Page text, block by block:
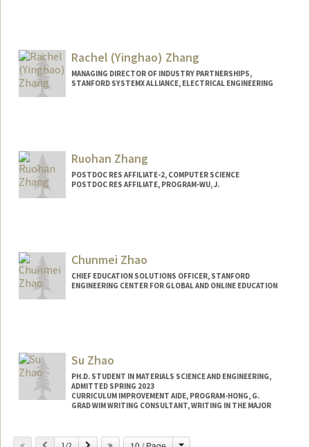
mzhang20@stanford.edu
Rachel (Yinghao) Zhang
MANAGING DIRECTOR OF INDUSTRY PARTNERSHIPS,
STANFORD SYSTEMX ALLIANCE, ELECTRICAL ENGINEERING
Ruohan Zhang
POSTDOC RES AFFILIATE-2, COMPUTER SCIENCE
POSTDOC RES AFFILIATE, PROGRAM-WU, J.
Chunmei Zhao
CHIEF EDUCATION SOLUTIONS OFFICER, STANFORD
ENGINEERING CENTER FOR GLOBAL AND ONLINE EDUCATION
Su Zhao
PH.D. STUDENT IN MATERIALS SCIENCE AND ENGINEERING,
ADMITTED SPRING 2023
CURRICULUM IMPROVEMENT AIDE, PROGRAM-HONG, G.
GRAD WIM WRITING CONSULTANT, WRITING IN THE MAJOR
Contact Info
Previous Next Change